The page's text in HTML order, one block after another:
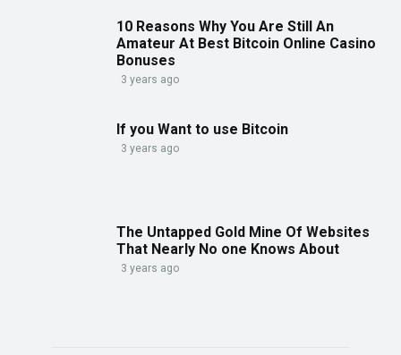
10 Reasons Why You Are Still An
Amateur At Best Bitcoin Online Casino
Bonuses
3 years ago
If you Want to use Bitcoin
3 years ago
The Untapped Gold Mine Of Websites
That Nearly No one Knows About
3 years ago